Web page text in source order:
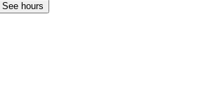
See hours